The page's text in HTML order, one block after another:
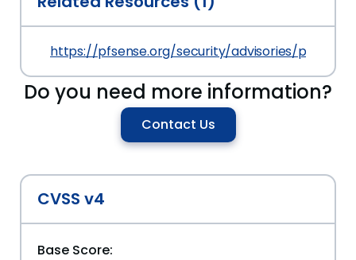
https://pfsense.org/security/advisories/pfSense-
Do you need more information?
Contact Us
CVSS v4
Base Score: